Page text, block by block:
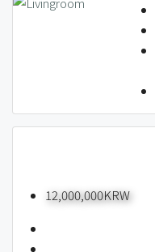
12,000,000KRW